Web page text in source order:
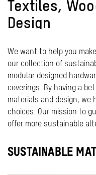
Textiles,
Design
We want to help you
our collection of
modular designed
coverings. By having a
materials and design, we
choices. Our mission to
offer more sustainable
SUSTAINABLE